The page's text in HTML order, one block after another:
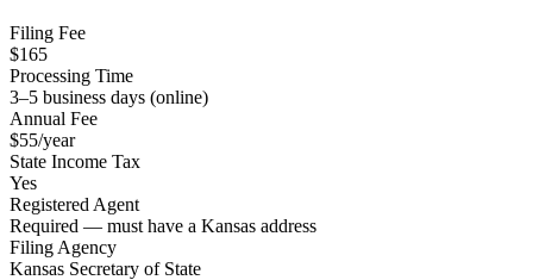
Filing Fee
$165
Processing Time
3–5 business days (online)
Annual Fee
$55/year
State Income Tax
Yes
Registered Agent
Required — must have a Kansas address
Filing Agency
Kansas Secretary of State